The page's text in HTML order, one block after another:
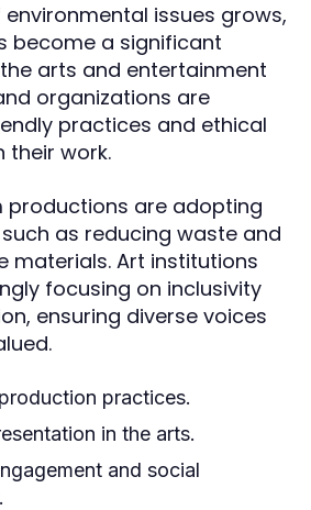
issues grows,
become a significant
arts and entertainment
organizations are
practices and ethical
their work.
productions are adopting
as reducing waste and
materials. Art institutions
focusing on inclusivity
ensuring diverse voices
practices.
in the arts.
and social